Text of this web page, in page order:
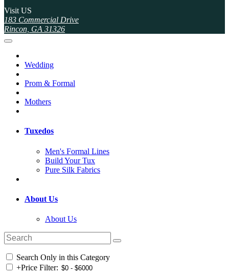
Visit US
183 Commercial Drive
Rincon, GA 31326
Wedding
Prom & Formal
Mothers
Tuxedos
Men's Formal Lines
Build Your Tux
Pure Silk Fabrics
About Us
About Us
Search Only in this Category
+Price Filter: